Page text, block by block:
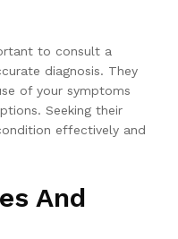
to consult a
diagnosis. They
of your symptoms
Seeking their
effectively and
And